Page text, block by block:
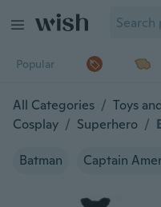
Popular
All Categories / Toys
Cosplay / Superhero /
Batman Captain